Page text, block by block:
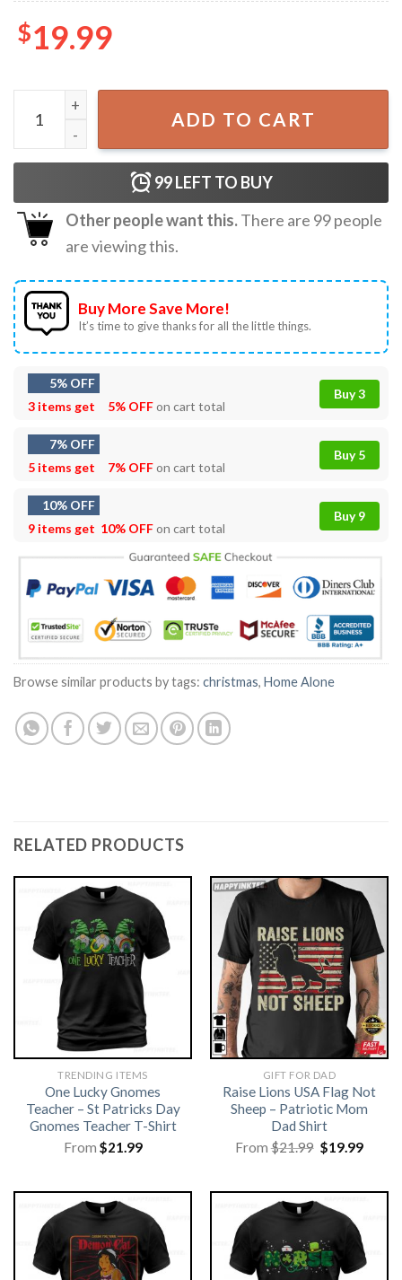
$19.99
Battle Plan By Kevin McCallister Home Alone Christmas
ADD TO CART
99LEFT TO BUY
Other people want this.There are 99people
are viewing this.
Buy More Save More!
It’s time to give thanks for all the little things.
5% OFF
3 items get
5% OFFon cart total
Buy 3
7% OFF
5 items get
7% OFFon cart total
Buy 5
10% OFF
9 items get 10% OFFon cart total
Buy 9
Browse similar products by tags: christmas, Home Alone
RELATED PRODUCTS
TRENDING ITEMS
One Lucky Gnomes
Teacher – St Patricks Day
Gnomes Teacher T-Shirt
From $21.99
GIFT FOR DAD
Raise Lions USA Flag Not
Sheep – Patriotic Mom
Dad Shirt
From$21.99 Original
price
$19.99